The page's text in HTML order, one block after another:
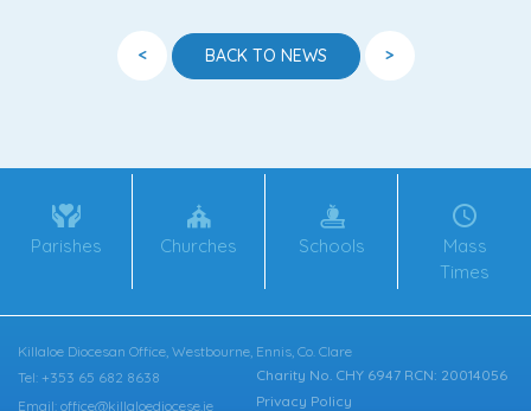
< BACK TO NEWS >
Parishes Churches Schools
Mass
Times
Killaloe Diocesan Office, Westbourne, Ennis, Co. Clare
Charity No. CHY 6947 RCN: 20014056
Privacy Policy
Tel: +353 65 682 8638
Email: office@killaloediocese.ie